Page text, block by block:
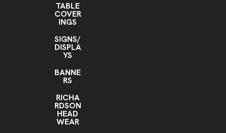
TABLE
COVER
INGS
SIGNS/
DISPLA
YS
BANNE
RS
RICHA
RDSON
HEAD
WEAR